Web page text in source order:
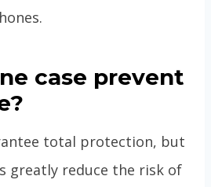
case prevent
total protection, but
greatly reduce the risk of